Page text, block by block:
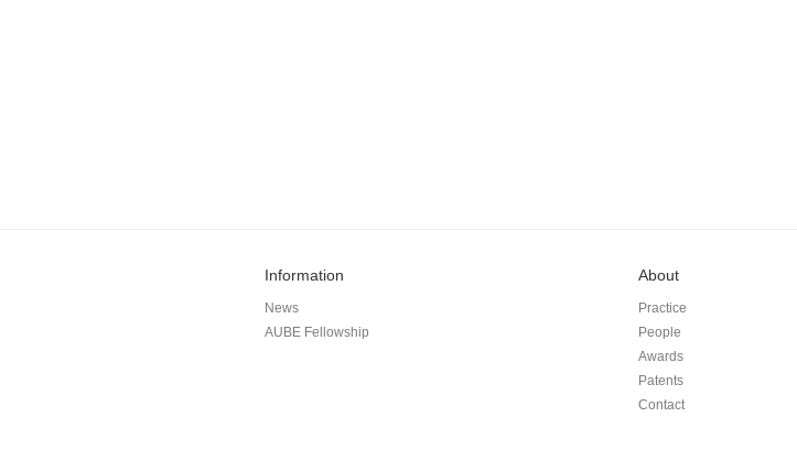
Information
News
AUBE Fellowship
About
Practice
People
Awards
Patents
Contact